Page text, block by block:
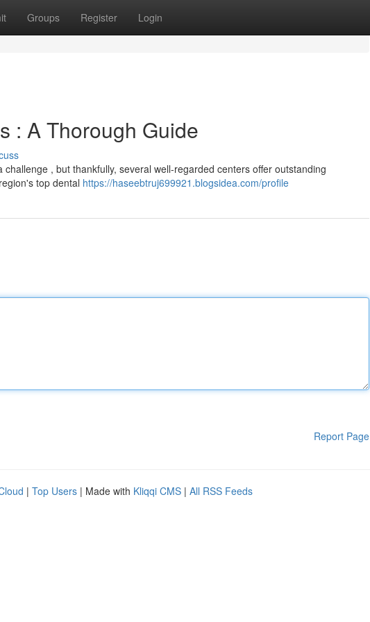
Groups Register Login
: A Thorough Guide
, but thankfully, several well-regarded centers offer outstanding
top dental https://haseebtruj699921.blogsidea.com/profile
Report Page
| Top Users | Made with Kliqqi CMS | All RSS Feeds